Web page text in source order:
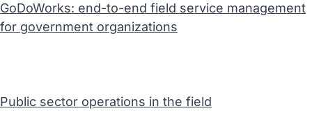
GoDoWorks: end-to-end field service management
for government organizations
Public sector operations in the field